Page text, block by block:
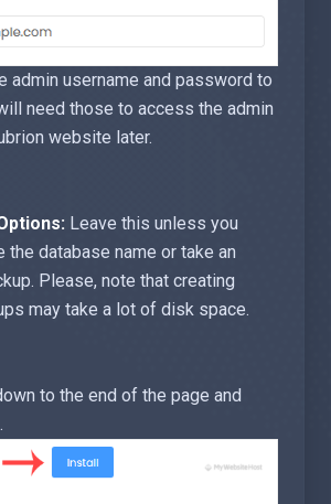
admin username and password to
need those to access the admin
website later.
Leave this unless you
the database name or take an
Please, note that creating
may take a lot of disk space.
to the end of the page and